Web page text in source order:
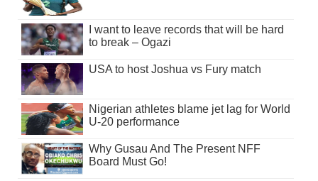
I want to leave records that will be hard
to break – Ogazi
USA to host Joshua vs Fury match
Nigerian athletes blame jet lag for World
U-20 performance
Why Gusau And The Present NFF
Board Must Go!